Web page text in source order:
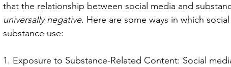
that the relationship between social media and
universally negative. Here are some ways in which
substance use:
1. Exposure to Substance-Related Content: Social